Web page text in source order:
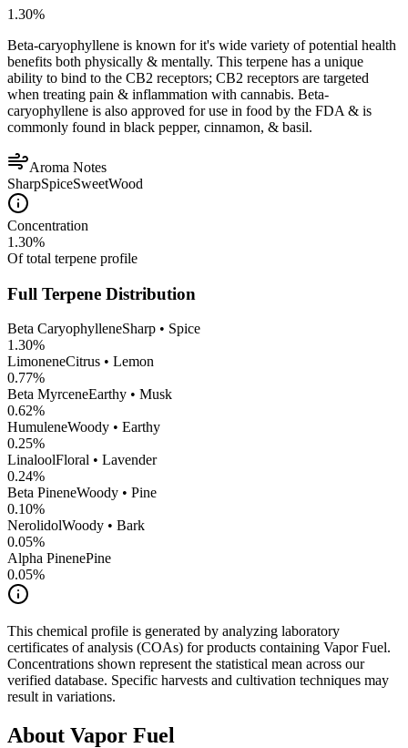
1.30%
Beta-caryophyllene is known for it's wide variety of potential health
benefits both physically & mentally. This terpene has a unique
ability to bind to the CB2 receptors; CB2 receptors are targeted
when treating pain & inflammation with cannabis. Beta-
caryophyllene is also approved for use in food by the FDA & is
commonly found in black pepper, cinnamon, & basil.
Aroma Notes
SharpSpiceSweetWood
Concentration
1.30%
Of total terpene profile
Full Terpene Distribution
Beta CaryophylleneSharp • Spice
1.30%
LimoneneCitrus • Lemon
0.77%
Beta MyrceneEarthy • Musk
0.62%
HumuleneWoody • Earthy
0.25%
LinaloolFloral • Lavender
0.24%
Beta PineneWoody • Pine
0.10%
NerolidolWoody • Bark
0.05%
Alpha PinenePine
0.05%
This chemical profile is generated by analyzing laboratory
certificates of analysis (COAs) for products containing Vapor Fuel.
Concentrations shown represent the statistical mean across our
verified database. Specific harvests and cultivation techniques may
result in variations.
About Vapor Fuel